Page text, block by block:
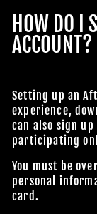
BECOME A
SPOOKY
HOW DO I
ACCOUNT?
Setting up an
experience,
can also sign
participating
You must be
personal
card.